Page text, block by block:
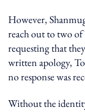
However,
reach out to two of
requesting that
written apology,
no response was
Without the